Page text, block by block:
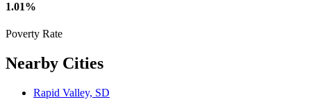
1.01%
Poverty Rate
Nearby Cities
Rapid Valley, SD